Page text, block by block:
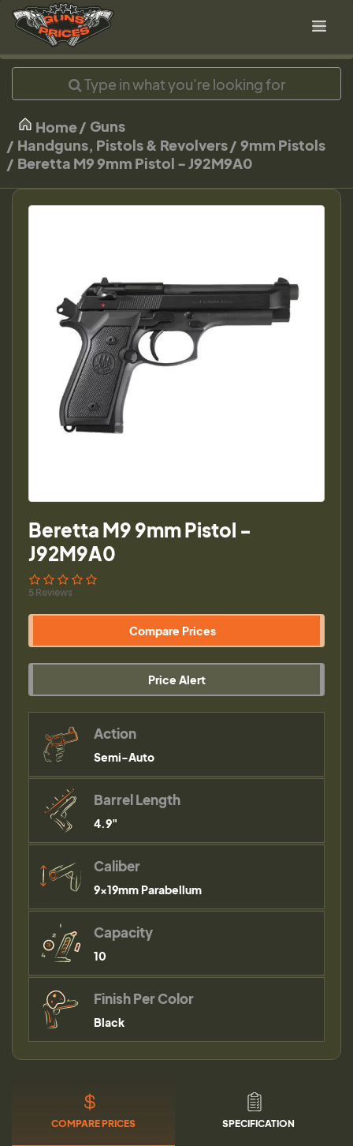
Home
Guns
Handguns, Pistols & Revolvers
9mm Pistols
Beretta M9 9mm Pistol - J92M9A0
Beretta M9 9mm Pistol -
J92M9A0
5 Reviews
Compare Prices
Price Alert
Action
Semi-Auto
Barrel Length
4.9"
Caliber
9×19mm Parabellum
Capacity
10
Finish Per Color
Black
COMPARE PRICES SPECIFICATION